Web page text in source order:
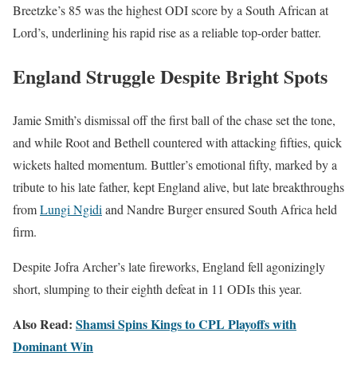
Breetzke’s 85 was the highest ODI score by a South African at
Lord’s, underlining his rapid rise as a reliable top-order batter.
England Struggle Despite Bright Spots
Jamie Smith’s dismissal off the first ball of the chase set the tone,
and while Root and Bethell countered with attacking fifties, quick
wickets halted momentum. Buttler’s emotional fifty, marked by a
tribute to his late father, kept England alive, but late breakthroughs
fromLungi Ngidi and Nandre Burger ensured South Africa held
firm.
Despite Jofra Archer’s late fireworks, England fell agonizingly
short, slumping to their eighth defeat in 11 ODIs this year.
Also Read: Shamsi Spins Kings to CPL Playoffs with
Dominant Win